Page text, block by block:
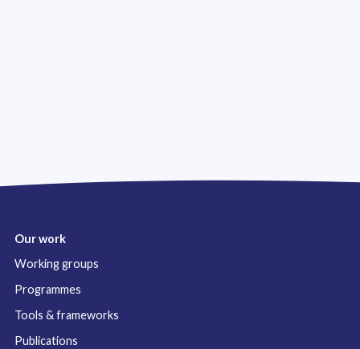
Our work
Working groups
Programmes
Tools & frameworks
Publications